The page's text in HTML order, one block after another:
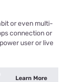
or even multi-
connection or
user or live
Learn More